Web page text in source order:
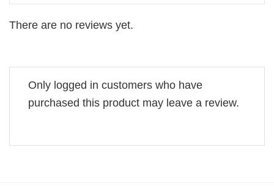
There are no reviews yet.
Only logged in customers who have
purchased this product may leave a review.